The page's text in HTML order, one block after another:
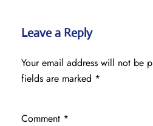
Leave a Reply
Your email address will not be
fields are marked *
Comment *